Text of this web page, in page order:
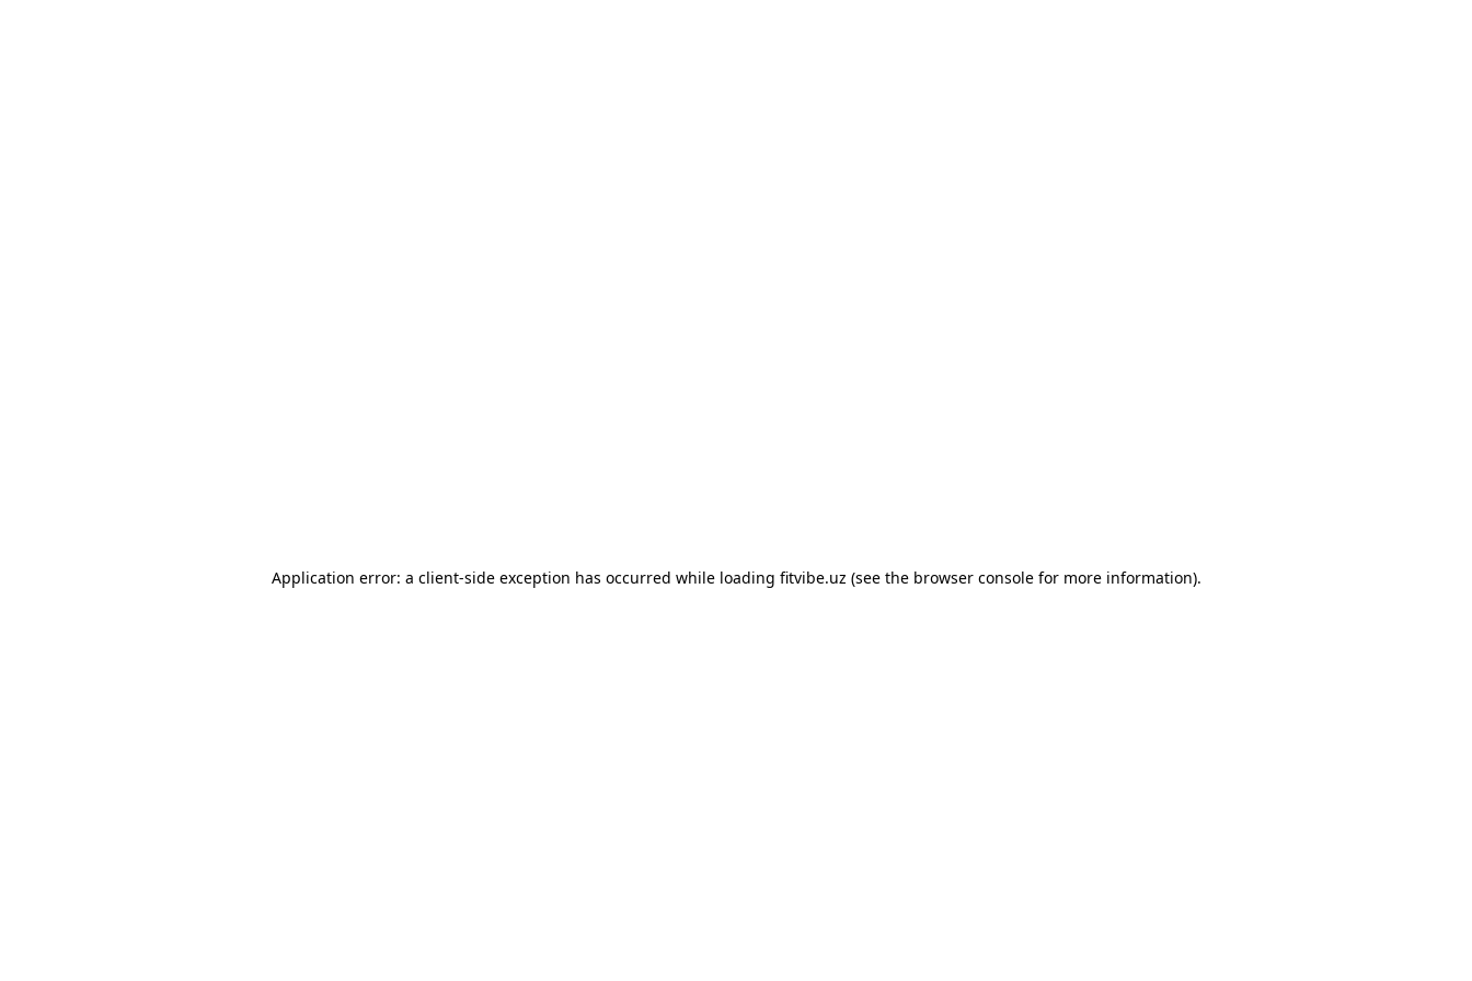
Application error: a client-side exception has occurred while loading fitvibe.uz (see the browser consolefor more information).